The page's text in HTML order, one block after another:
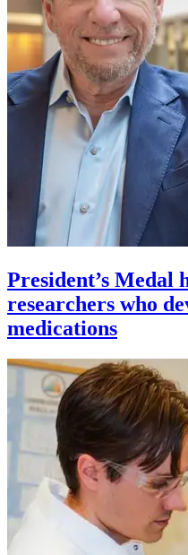
President’s Medal
researchers who
medications